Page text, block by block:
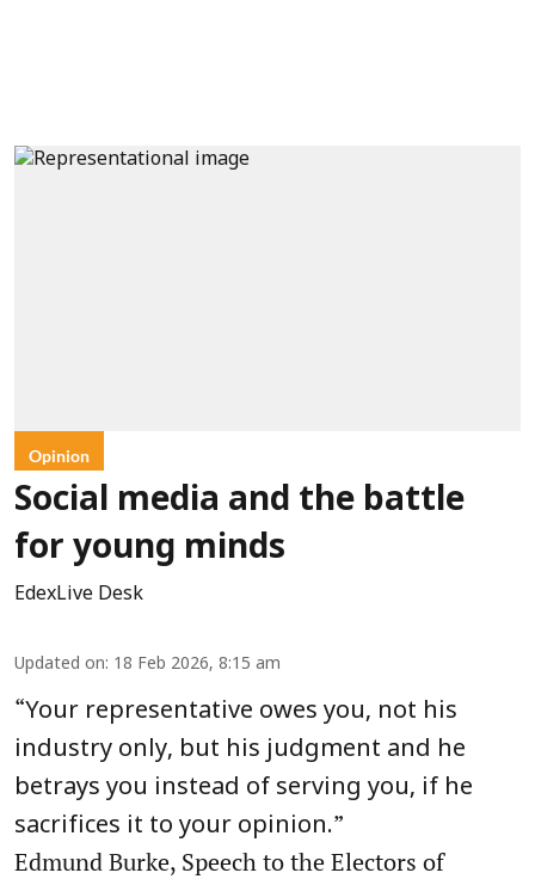
Opinion
Social media and the battle
for young minds
EdexLive Desk
Updated on: 18 Feb 2026, 8:15 am
“Your representative owes you, not his
industry only, but his judgment and he
betrays you instead of serving you, if he
sacrifices it to your opinion.”
Edmund Burke, Speech to the Electors of